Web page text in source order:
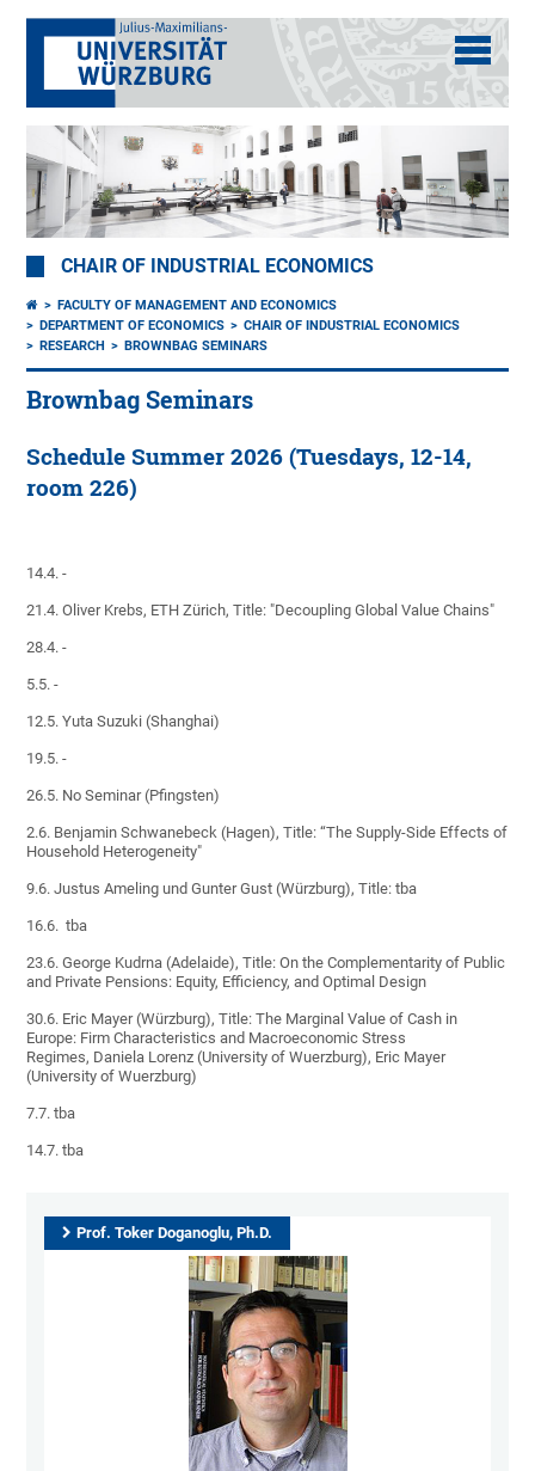
CHAIR OF INDUSTRIAL ECONOMICS
FACULTY OF MANAGEMENT AND ECONOMICS
DEPARTMENT OF ECONOMICS
CHAIR OF INDUSTRIAL ECONOMICS
RESEARCH
BROWNBAG SEMINARS
Brownbag Seminars
Schedule Summer 2026 (Tuesdays, 12-14,
room 226)
14.4. -
21.4. Oliver Krebs, ETH Zürich, Title: "Decoupling Global Value Chains"
28.4. -
5.5. -
12.5. Yuta Suzuki (Shanghai)
19.5. -
26.5. No Seminar (Pfingsten)
2.6. Benjamin Schwanebeck (Hagen), Title: “The Supply-Side Effects of
Household Heterogeneity"
9.6. Justus Ameling und Gunter Gust (Würzburg), Title: tba
16.6. tba
23.6. George Kudrna (Adelaide), Title: On the Complementarity of Public
and Private Pensions: Equity, Efficiency, and Optimal Design
30.6. Eric Mayer (Würzburg), Title: The Marginal Value of Cash in
Europe: Firm Characteristics and Macroeconomic Stress
Regimes, Daniela Lorenz (University of Wuerzburg), Eric Mayer
(University of Wuerzburg)
7.7. tba
14.7. tba
Prof. Toker Doganoglu, Ph.D.